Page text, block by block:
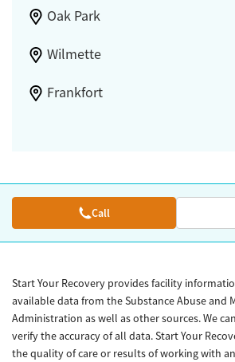
Oak Park
Wilmette
Frankfort
Call
Start Your Recovery provides facility
available data from the Substance Abuse and
Administration as well as other sources. We
verify the accuracy of all data. Start Your
the quality of care or results of working with